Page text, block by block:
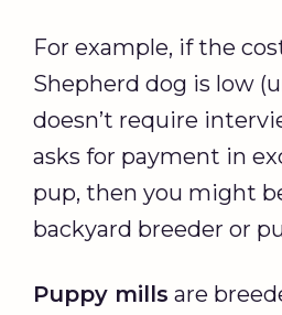
For example, if the
Shepherd dog is low
doesn’t require
asks for payment in
pup, then you might
backyard breeder or
Puppy mills are